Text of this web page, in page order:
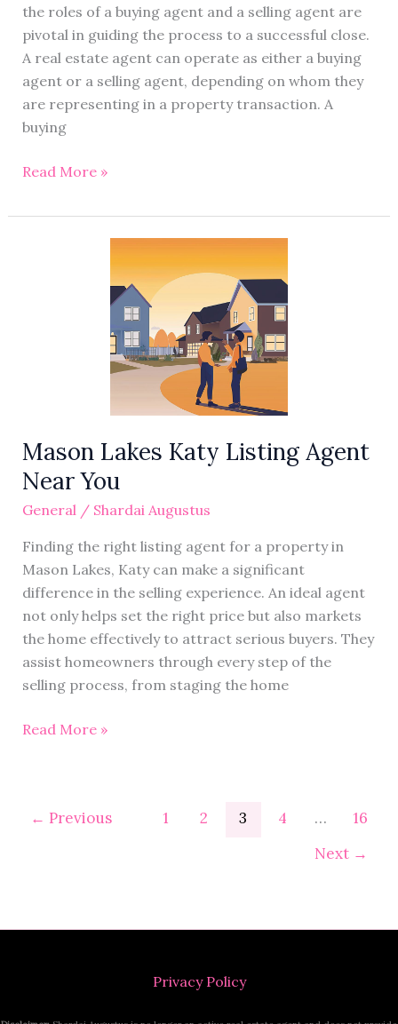
the roles of a buying agent and a selling agent are
pivotal in guiding the process to a successful close.
A real estate agent can operate as either a buying
agent or a selling agent, depending on whom they
are representing in a property transaction. A
buying
Read More »
Mason Lakes Katy Listing Agent
Near You
General/ Shardai Augustus
Finding the right listing agent for a property in
Mason Lakes, Katy can make a significant
difference in the selling experience. An ideal agent
not only helps set the right price but also markets
the home effectively to attract serious buyers. They
assist homeowners through every step of the
selling process, from staging the home
Read More »
← Previous 1 2 3 4 …
16
Next →
Privacy Policy